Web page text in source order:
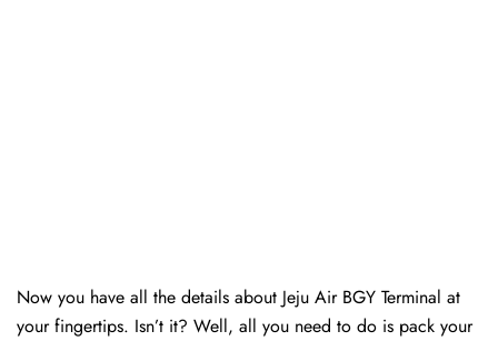
Now you have all the details about Jeju Air BGY Terminal at
your fingertips. Isn’t it? Well, all you need to do is pack your